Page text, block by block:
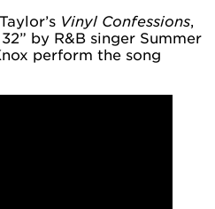
Vinyl Confessions,
by R&B singer Summer
perform the song